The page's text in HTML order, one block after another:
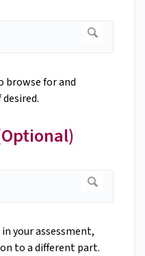
browse for and
your assessment,
to a different part.